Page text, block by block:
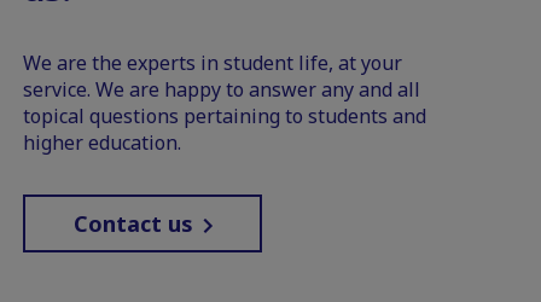
We are the experts in student life, at your
service. We are happy to answer any and all
topical questions pertaining to students and
higher education.
Contact us